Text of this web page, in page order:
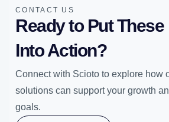
CONTACT US
Ready to Put
Into Action?
Connect with Scioto to explore how
solutions can support your growth
goals.